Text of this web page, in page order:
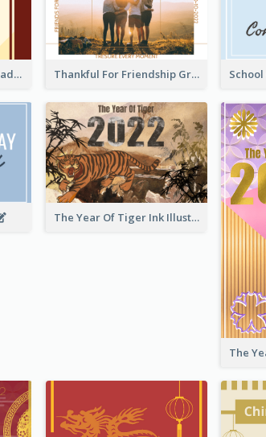
Gratulations for 2020 Graduation Greeting Card Thankful For Friendship Greeting Card
The Year Of Tiger Ink Illustration New Year Greeting Card